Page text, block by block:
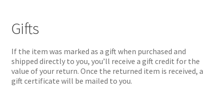
Gifts
If the item was marked as a gift when purchased and
shipped directly to you, you’ll receive a gift credit for the
value of your return. Once the returned item is received, a
gift certificate will be mailed to you.